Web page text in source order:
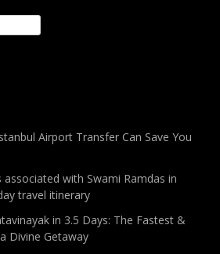
Airport Transfer Can Save You
with Swami Ramdas in
travel itinerary
in 3.5 Days: The Fastest &
Divine Getaway